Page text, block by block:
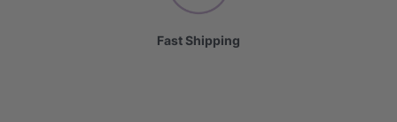
Fast Shipping